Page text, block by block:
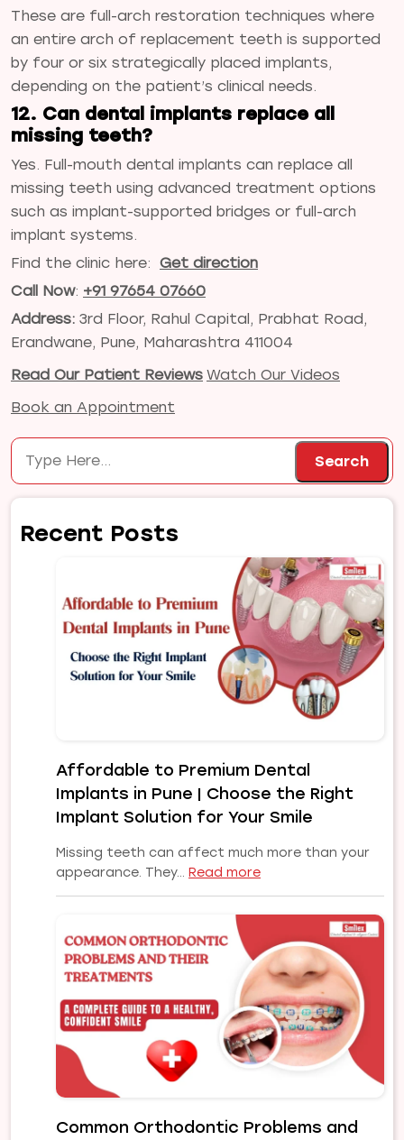
These are full-arch restoration techniques where
an entire arch of replacement teeth is supported
by four or six strategically placed implants,
depending on the patient’s clinical needs.
12. Can dental implants replace all
missing teeth?
Yes. Full-mouth dental implants can replace all
missing teeth using advanced treatment options
such as implant-supported bridges or full-arch
implant systems.
Find the clinic here: Get direction
Call Now: +91 97654 07660
Address: 3rd Floor, Rahul Capital, Prabhat Road,
Erandwane, Pune, Maharashtra 411004
Read Our Patient Reviews Watch Our Videos
Book an Appointment
Search
Search
Recent Posts
Affordable to Premium Dental
Implants in Pune | Choose the Right
Implant Solution for Your Smile
Missing teeth can affect much more than your
appearance. They… Read more:
to
Dental
Implants
Pune
|
Choose
the
Solution
Common Orthodontic Problems and